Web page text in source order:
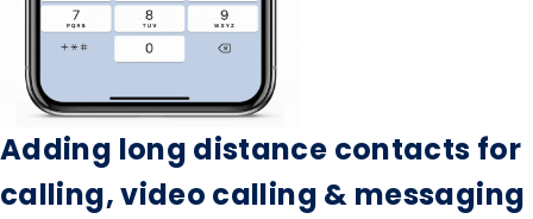
Adding long distance contacts for
calling, video calling & messaging